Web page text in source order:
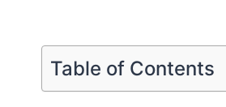
Table of Contents